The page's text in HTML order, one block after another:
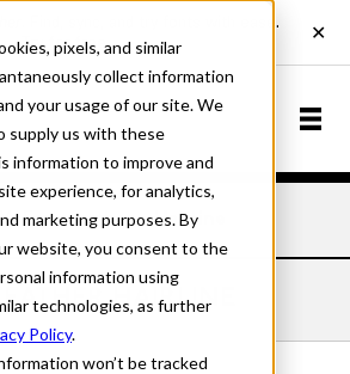
pixels, and similar
collect information
your usage of our site. We
supply us with these
information to improve and
experience, for analytics,
marketing purposes. By
website, you consent to the
information using
technologies, as further
Policy.
won’t be tracked
Eaglefeather Hairline
HAIRLINE